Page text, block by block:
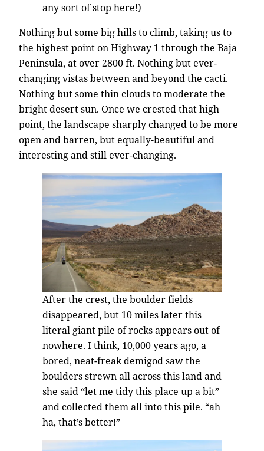
any sort of stop here!)
Nothing but some big hills to climb, taking us to
the highest point on Highway 1 through the Baja
Peninsula, at over 2800 ft. Nothing but ever-
changing vistas between and beyond the cacti.
Nothing but some thin clouds to moderate the
bright desert sun. Once we crested that high
point, the landscape sharply changed to be more
open and barren, but equally-beautiful and
interesting and still ever-changing.
After the crest, the boulder fields
disappeared, but 10 miles later this
literal giant pile of rocks appears out of
nowhere. I think, 10,000 years ago, a
bored, neat-freak demigod saw the
boulders strewn all across this land and
she said “let me tidy this place up a bit”
and collected them all into this pile. “ah
ha, that’s better!”